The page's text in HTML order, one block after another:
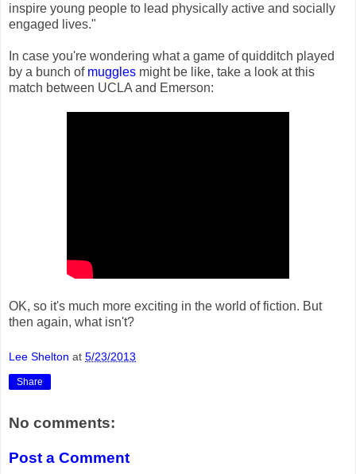
inspire young people to lead physically active and socially
engaged lives."
In case you're wondering what a game of quidditch played
by a bunch of muggles might be like, take a look at this
match between UCLA and Emerson:
OK, so it's much more exciting in the world of fiction. But
then again, what isn't?
Lee Shelton at 5/23/2013
Share
No comments:
Post a Comment